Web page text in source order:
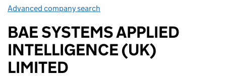
Advanced company search
BAE SYSTEMS APPLIED
INTELLIGENCE (UK)
LIMITED